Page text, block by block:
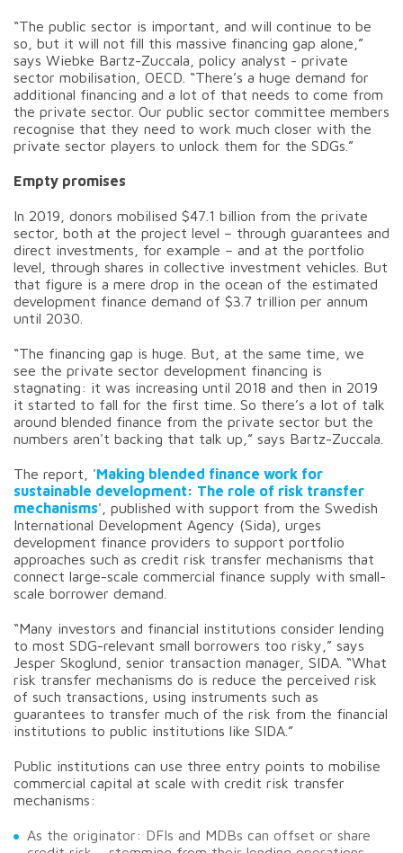
“The public sector is important, and will continue to be
so, but it will not fill this massive financing gap alone,”
says Wiebke Bartz-Zuccala, policy analyst - private
sector mobilisation, OECD. “There’s a huge demand for
additional financing and a lot of that needs to come from
the private sector. Our public sector committee members
recognise that they need to work much closer with the
private sector players to unlock them for the SDGs.”
Empty promises
In 2019, donors mobilised $47.1 billion from the private
sector, both at the project level – through guarantees and
direct investments, for example – and at the portfolio
level, through shares in collective investment vehicles. But
that figure is a mere drop in the ocean of the estimated
development finance demand of $3.7 trillion per annum
until 2030.
“The financing gap is huge. But, at the same time, we
see the private sector development financing is
stagnating: it was increasing until 2018 and then in 2019
it started to fall for the first time. So there’s a lot of talk
around blended finance from the private sector but the
numbers aren't backing that talk up,” says Bartz-Zuccala.
The report, 'Making blended finance work for
sustainable development: The role of risk transfer
mechanisms', published with support from the Swedish
International Development Agency (Sida), urges
development finance providers to support portfolio
approaches such as credit risk transfer mechanisms that
connect large-scale commercial finance supply with small-
scale borrower demand.
“Many investors and financial institutions consider lending
to most SDG-relevant small borrowers too risky,” says
Jesper Skoglund, senior transaction manager, SIDA. “What
risk transfer mechanisms do is reduce the perceived risk
of such transactions, using instruments such as
guarantees to transfer much of the risk from the financial
institutions to public institutions like SIDA.”
Public institutions can use three entry points to mobilise
commercial capital at scale with credit risk transfer
mechanisms:
As the originator: DFIs and MDBs can offset or share